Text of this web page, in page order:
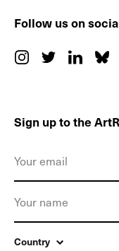
Follow us on
Sign up to the
Country